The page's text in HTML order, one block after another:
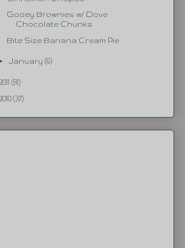
Gooey Brownies w/ Dove
Chocolate Chunks
Bite Size Banana Cream Pie
January (6)
(81)
(37)